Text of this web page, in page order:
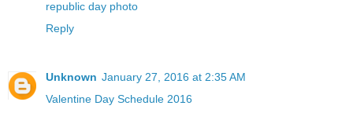
republic day photo
Reply
Unknown January 27, 2016 at 2:35 AM
Valentine Day Schedule 2016